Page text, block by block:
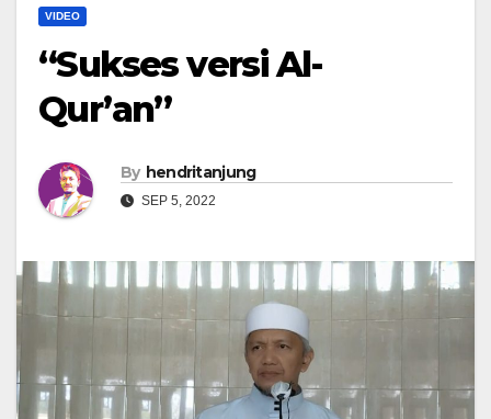
VIDEO
“Sukses versi Al-
Qur’an”
By hendritanjung
SEP 5, 2022